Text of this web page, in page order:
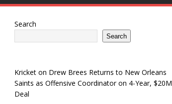
Search
Search
Kricketon Drew Brees Returns to New Orleans
Saints as Offensive Coordinator on 4-Year, $20M
Deal